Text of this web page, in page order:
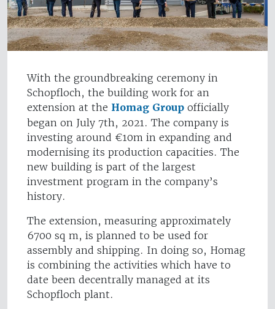
With the groundbreaking ceremony in
Schopfloch, the building work for an
extension at the Homag Group officially
began on July 7th, 2021. The company is
investing around €10m in expanding and
modernising its production capacities. The
new building is part of the largest
investment program in the company’s
history.
The extension, measuring approximately
6700 sq m, is planned to be used for
assembly and shipping. In doing so, Homag
is combining the activities which have to
date been decentrally managed at its
Schopfloch plant.